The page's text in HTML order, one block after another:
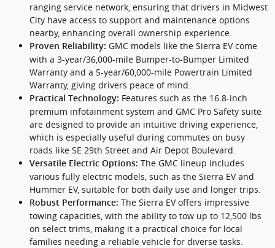
ranging service network, ensuring that drivers in Midwest
City have access to support and maintenance options
nearby, enhancing overall ownership experience.
Proven Reliability: GMC models like the Sierra EV come
with a 3-year/36,000-mile Bumper-to-Bumper Limited
Warranty and a 5-year/60,000-mile Powertrain Limited
Warranty, giving drivers peace of mind.
Practical Technology: Features such as the 16.8-inch
premium infotainment system and GMC Pro Safety suite
are designed to provide an intuitive driving experience,
which is especially useful during commutes on busy
roads like SE 29th Street and Air Depot Boulevard.
Versatile Electric Options: The GMC lineup includes
various fully electric models, such as the Sierra EV and
Hummer EV, suitable for both daily use and longer trips.
Robust Performance: The Sierra EV offers impressive
towing capacities, with the ability to tow up to 12,500 lbs
on select trims, making it a practical choice for local
families needing a reliable vehicle for diverse tasks.